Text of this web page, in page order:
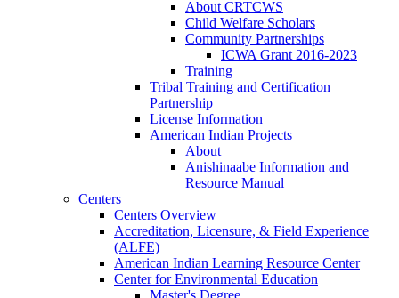
About CRTCWS
Child Welfare Scholars
Community Partnerships
ICWA Grant 2016-2023
Training
Tribal Training and Certification
Partnership
License Information
American Indian Projects
About
Anishinaabe Information and
Resource Manual
Centers
Centers Overview
Accreditation, Licensure, & Field Experience
(ALFE)
American Indian Learning Resource Center
Center for Environmental Education